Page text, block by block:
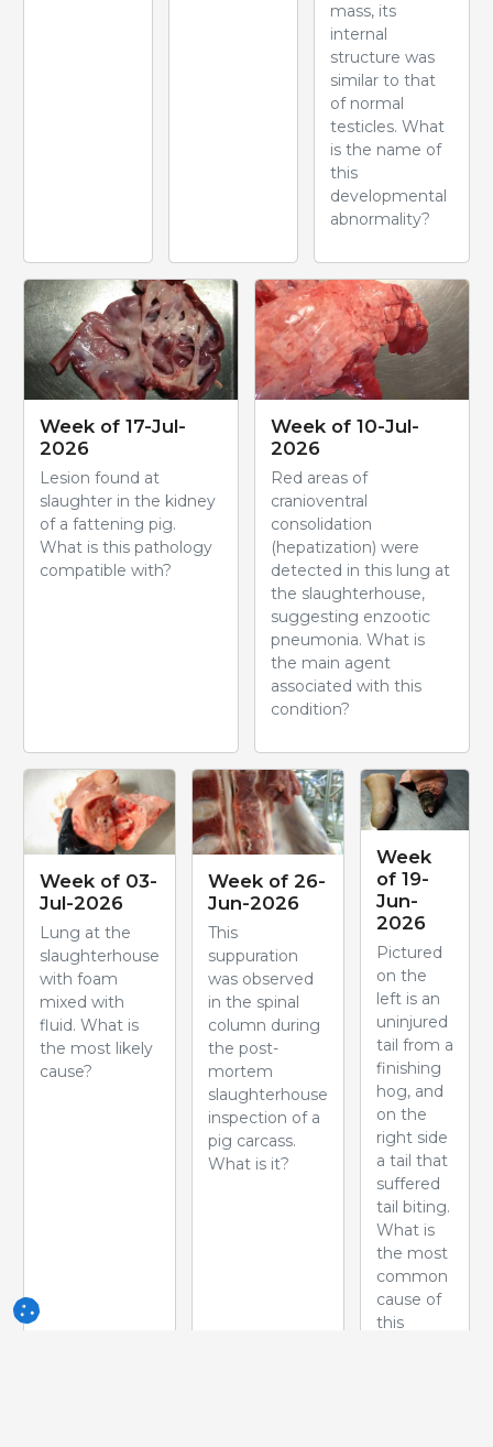
mass, its
internal
structure was
similar to that
of normal
testicles. What
is the name of
this
developmental
abnormality?
Week of 17-Jul-
2026
Lesion found at
slaughter in the kidney
of a fattening pig.
What is this pathology
compatible with?
Week of 10-Jul-
2026
Red areas of
cranioventral
consolidation
(hepatization) were
detected in this lung at
the slaughterhouse,
suggesting enzootic
pneumonia. What is
the main agent
associated with this
condition?
Week of 03-
Jul-2026
Lung at the
slaughterhouse
with foam
mixed with
fluid. What is
the most likely
cause?
Week of 26-
Jun-2026
This
suppuration
was observed
in the spinal
column during
the post-
mortem
slaughterhouse
inspection of a
pig carcass.
What is it?
Week
of 19-
Jun-
2026
Pictured
on the
left is an
uninjured
tail from a
finishing
hog, and
on the
right side
a tail that
suffered
tail biting.
What is
the most
common
cause of
this